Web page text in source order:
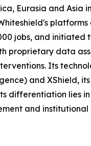
Eurasia and Asia
platforms
jobs, and initiated
proprietary data
Its
and XShield,
differentiation lies
and institutional